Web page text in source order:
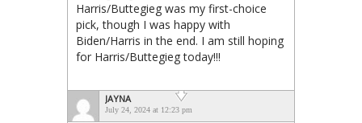
Harris/Buttegieg was my first-choice
pick, though I was happy with
Biden/Harris in the end. I am still hoping
for Harris/Buttegieg today!!!
JAYNA
July 24, 2024 at 12:23 pm